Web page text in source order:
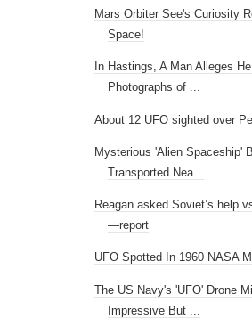
Mars Orbiter See's Curiosity
Space!
In Hastings, A Man Alleges
Photographs of ...
About 12 UFO sighted over
Mysterious 'Alien Spaceship'
Transported Nea...
Reagan asked Soviet’s help
—report
UFO Spotted In 1960 NASA
The US Navy's 'UFO' Drone
Impressive But ...